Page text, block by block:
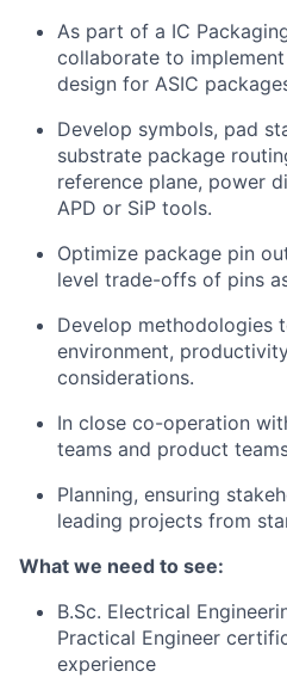
As part of a IC
collaborate to
design for ASIC
Develop symbols, pad
substrate package
reference plane, power
APD or SiP tools.
Optimize package pin
level trade-offs of pins
Develop methodologies
environment,
considerations.
In close co-operation
teams and product
Planning, ensuring
leading projects from
What we need to see:
B.Sc. Electrical
Practical Engineer
experience